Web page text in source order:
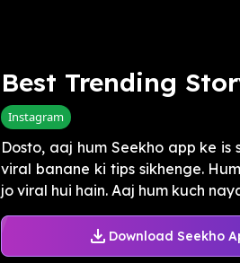
Best Trending
Instagram
Dosto, aaj hum Seekho app ke
viral banane ki tips sikhenge.
jo viral hui hain. Aaj hum kuch
Download Seekho